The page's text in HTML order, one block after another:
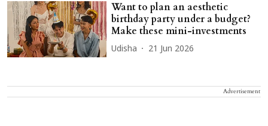
Want to plan an aesthetic
birthday party under a budget?
Make these mini-investments
Udisha 21 Jun 2026
Advertisement